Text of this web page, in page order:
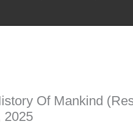
Of Mankind
2025